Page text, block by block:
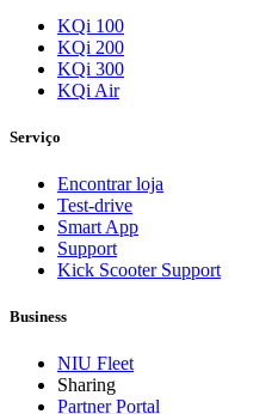
KQi 100
KQi 200
KQi 300
KQi Air
Serviço
Encontrar loja
Test-drive
Smart App
Support
Kick Scooter Support
Business
NIU Fleet
Sharing
Partner Portal